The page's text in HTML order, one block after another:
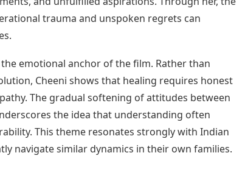
trauma and unspoken regrets can
emotional anchor of the film. Rather than
Cheeni shows that healing requires honest
The gradual softening of attitudes between
the idea that understanding often
This theme resonates strongly with Indian
navigate similar dynamics in their own families.